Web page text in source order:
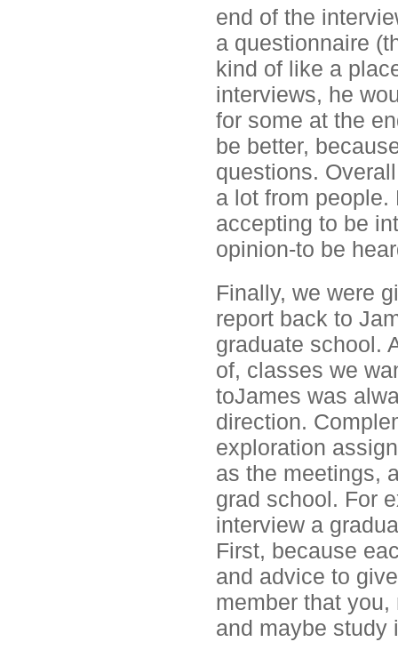
end of the
a questionnaire
kind of like a
interviews, he
for some at the
be better,
questions.
a lot from
accepting to be
opinion-to be
Finally, we were
report back to
graduate school.
of, classes we
toJames was
direction.
exploration
as the meetings,
grad school. For
interview a
First, because
and advice to
member that
and maybe study